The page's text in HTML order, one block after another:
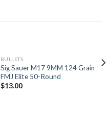
BULLETS
Sig Sauer M17 9MM 124 Grain
FMJ Elite 50-Round
$13.00